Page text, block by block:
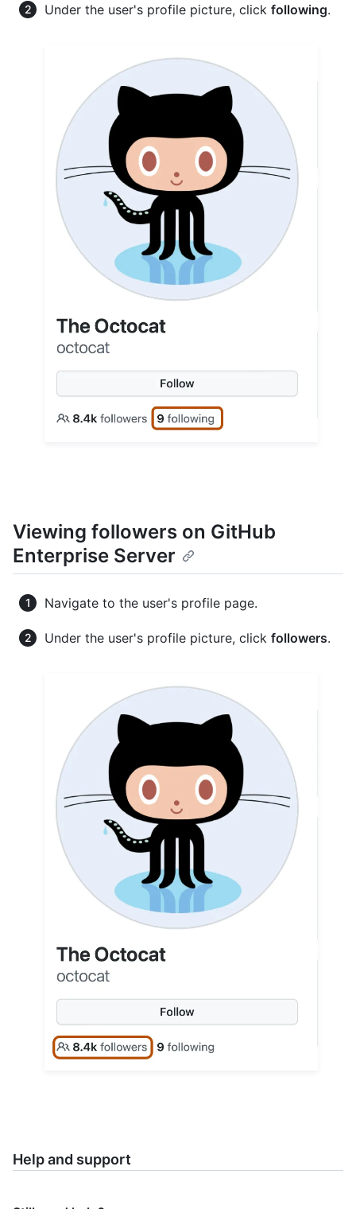
Under the user's profile picture, click following.
Viewing followers on GitHub
Enterprise Server
Navigate to the user's profile page.
Under the user's profile picture, click followers.
Help and support